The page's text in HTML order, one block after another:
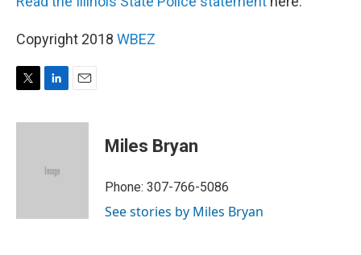
Copyright 2018 WBEZ
i
n
d
a
Miles Bryan
Phone: 307-766-5086
See stories by Miles Bryan